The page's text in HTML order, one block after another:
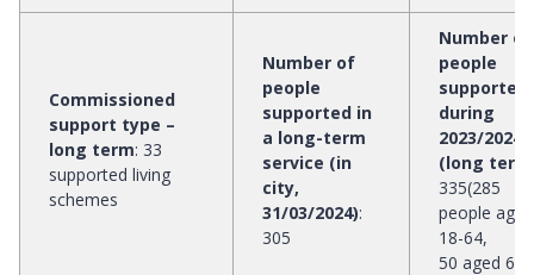
Commissioned
support type –
long term: 33
supported living
schemes
Number of
people
supported in
a long-term
service (in
city,
31/03/2024):
305
Number of
people
supported
during
2023/2024
(long
335(285
people aged
18-64,
50 aged